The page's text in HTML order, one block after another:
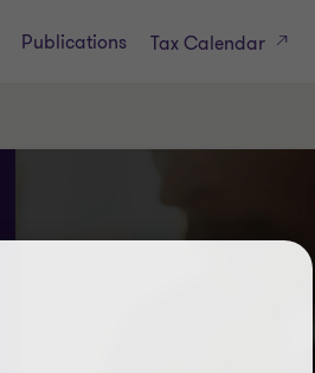
Publications Tax Calendar